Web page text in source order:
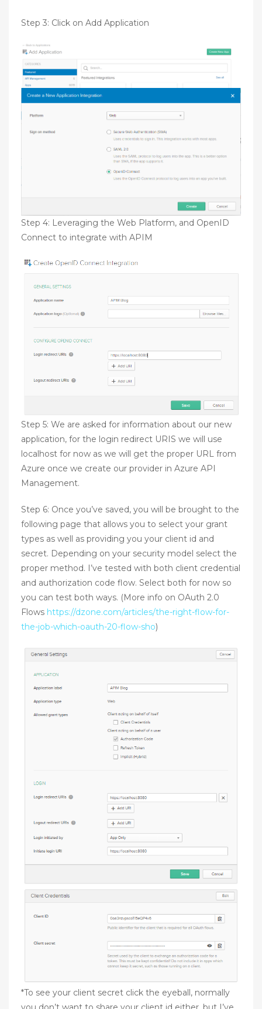
Step 3: Click on Add Application
Step 4: Leveraging the Web Platform, and OpenID
Connect to integrate with APIM
Step 5: We are asked for information about our new
application, for the login redirect URIS we will use
localhost for now as we will get the proper URL from
Azure once we create our provider in Azure API
Management.
Step 6: Once you’ve saved, you will be brought to the
following page that allows you to select your grant
types as well as providing you your client id and
secret. Depending on your security model select the
proper method. I’ve tested with both client credential
and authorization code flow. Select both for now so
you can test both ways. (More info on OAuth 2.0
Flows https://dzone.com/articles/the-right-flow-for-
the-job-which-oauth-20-flow-sho)
*To see your client secret click the eyeball, normally